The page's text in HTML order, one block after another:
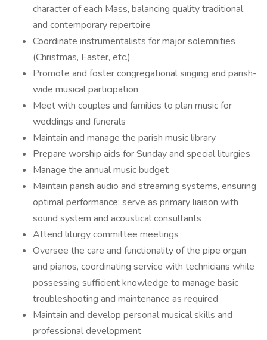
character of each Mass, balancing quality traditional
and contemporary repertoire
Coordinate instrumentalists for major solemnities
(Christmas, Easter, etc.)
Promote and foster congregational singing and parish-
wide musical participation
Meet with couples and families to plan music for
weddings and funerals
Maintain and manage the parish music library
Prepare worship aids for Sunday and special liturgies
Manage the annual music budget
Maintain parish audio and streaming systems, ensuring
optimal performance; serve as primary liaison with
sound system and acoustical consultants
Attend liturgy committee meetings
Oversee the care and functionality of the pipe organ
and pianos, coordinating service with technicians while
possessing sufficient knowledge to manage basic
troubleshooting and maintenance as required
Maintain and develop personal musical skills and
professional development